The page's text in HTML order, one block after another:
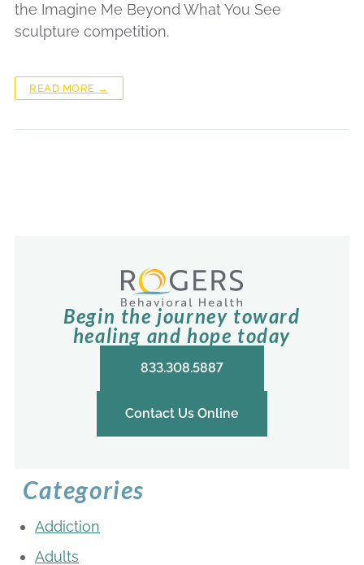
the Imagine Me Beyond What You See
sculpture competition.
READ MORE →
Begin the journey toward
healing and hope today
833.308.5887
Contact Us Online
Categories
Addiction
Adults